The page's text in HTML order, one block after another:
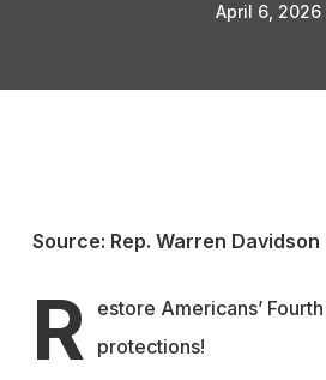
April 6, 2026
Source: Rep. Warren Davidson
R
estore Americans’
protections!